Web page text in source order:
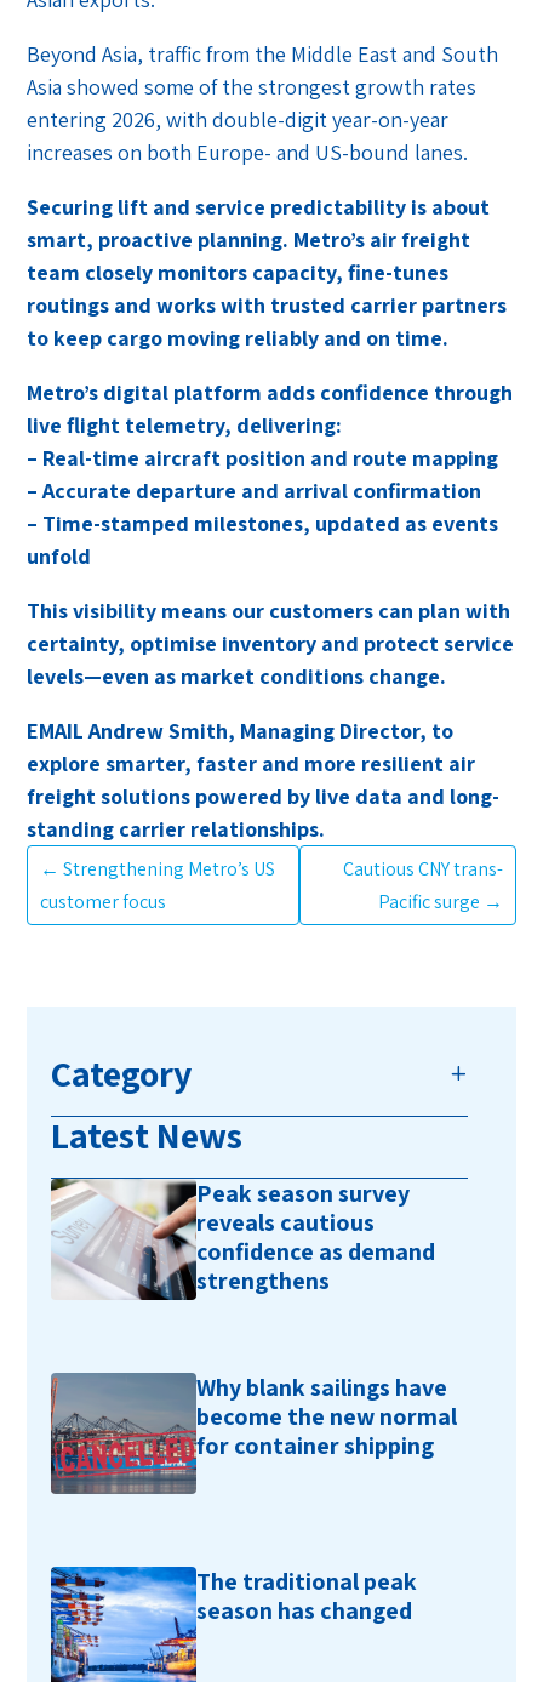
Beyond Asia, traffic from the Middle East and South
Asia showed some of the strongest growth rates
entering 2026, with double-digit year-on-year
increases on both Europe- and US-bound lanes.
Securing lift and service predictability is about
smart, proactive planning. Metro’s air freight
team closely monitors capacity, fine-tunes
routings and works with trusted carrier partners
to keep cargo moving reliably and on time.
Metro’s digital platform adds confidence through
live flight telemetry, delivering:
– Real-time aircraft position and route mapping
– Accurate departure and arrival confirmation
– Time-stamped milestones, updated as events
unfold
This visibility means our customers can plan with
certainty, optimise inventory and protect service
levels—even as market conditions change.
EMAIL Andrew Smith, Managing Director, to
explore smarter, faster and more resilient air
freight solutions powered by live data and long-
standing carrier relationships.
←Strengthening Metro’s US
customer focus
Cautious CNY trans-
Pacific surge →
Category
Latest News
Peak season survey
reveals cautious
confidence as demand
strengthens
Why blank sailings have
become the new normal
for container shipping
The traditional peak
season has changed